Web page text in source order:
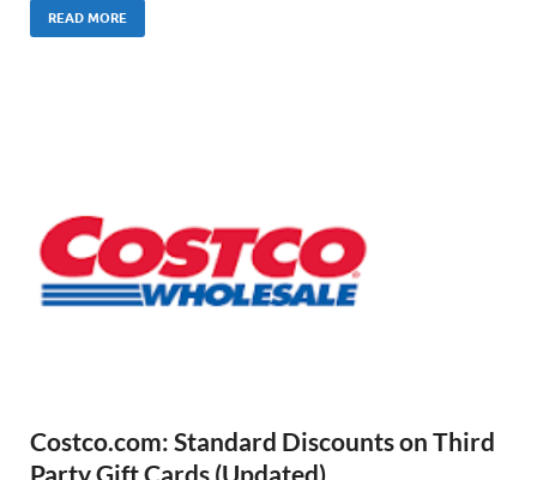
READ MORE
Costco.com: Standard Discounts on Third
Party Gift Cards (Updated)